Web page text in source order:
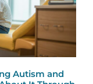
Autism and